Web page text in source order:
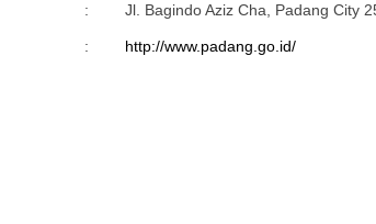
: Jl. Bagindo Aziz Cha, Padang City
: http://www.padang.go.id/